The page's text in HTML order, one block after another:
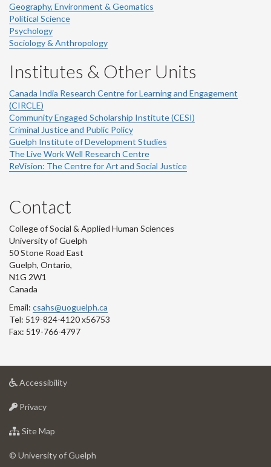
Geography, Environment & Geomatics
Political Science
Psychology
Sociology & Anthropology
Institutes & Other Units
Canada India Research Centre for Learning and Engagement
(CIRCLE)
Community Engaged Scholarship Institute (CESI)
Criminal Justice and Public Policy
Guelph Institute of Development Studies
The Live Work Well Research Centre
ReVision: The Centre for Art and Social Justice
Contact
College of Social & Applied Human Sciences
University of Guelph
50 Stone Road East
Guelph, Ontario,
N1G 2W1
Canada
Email: csahs@uoguelph.ca
Tel: 519-824-4120 x56753
Fax: 519-766-4797
Accessibilityat
Privacyat
of
Site Map
of
© University of Guelph